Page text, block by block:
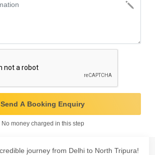
Send A Booking Enquiry
No money charged in this step
journey from Delhi to North Tripura!